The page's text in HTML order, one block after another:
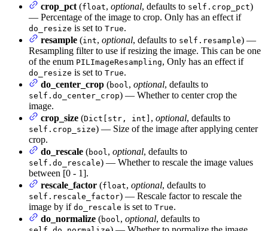
crop_pct (float, optional, defaults to self.crop_pct)
— Percentage of the image to crop. Only has an effect if
do_resize is set to True.
resample (int, optional, defaults to self.resample) —
Resampling filter to use if resizing the image. This can be one
of the enum PILImageResampling, Only has an effect if
do_resize is set to True.
do_center_crop (bool , optional, defaults to
self.do_center_crop) — Whether to center crop the
image.
crop_size (Dict[str, int] , optional, defaults to
self.crop_size) — Size of the image after applying center
crop.
do_rescale (bool , optional, defaults to
self.do_rescale) — Whether to rescale the image values
between [0 - 1].
rescale_factor (float, optional, defaults to
self.rescale_factor) — Rescale factor to rescale the
image by if do_rescale is set to True.
do_normalize (bool , optional, defaults to